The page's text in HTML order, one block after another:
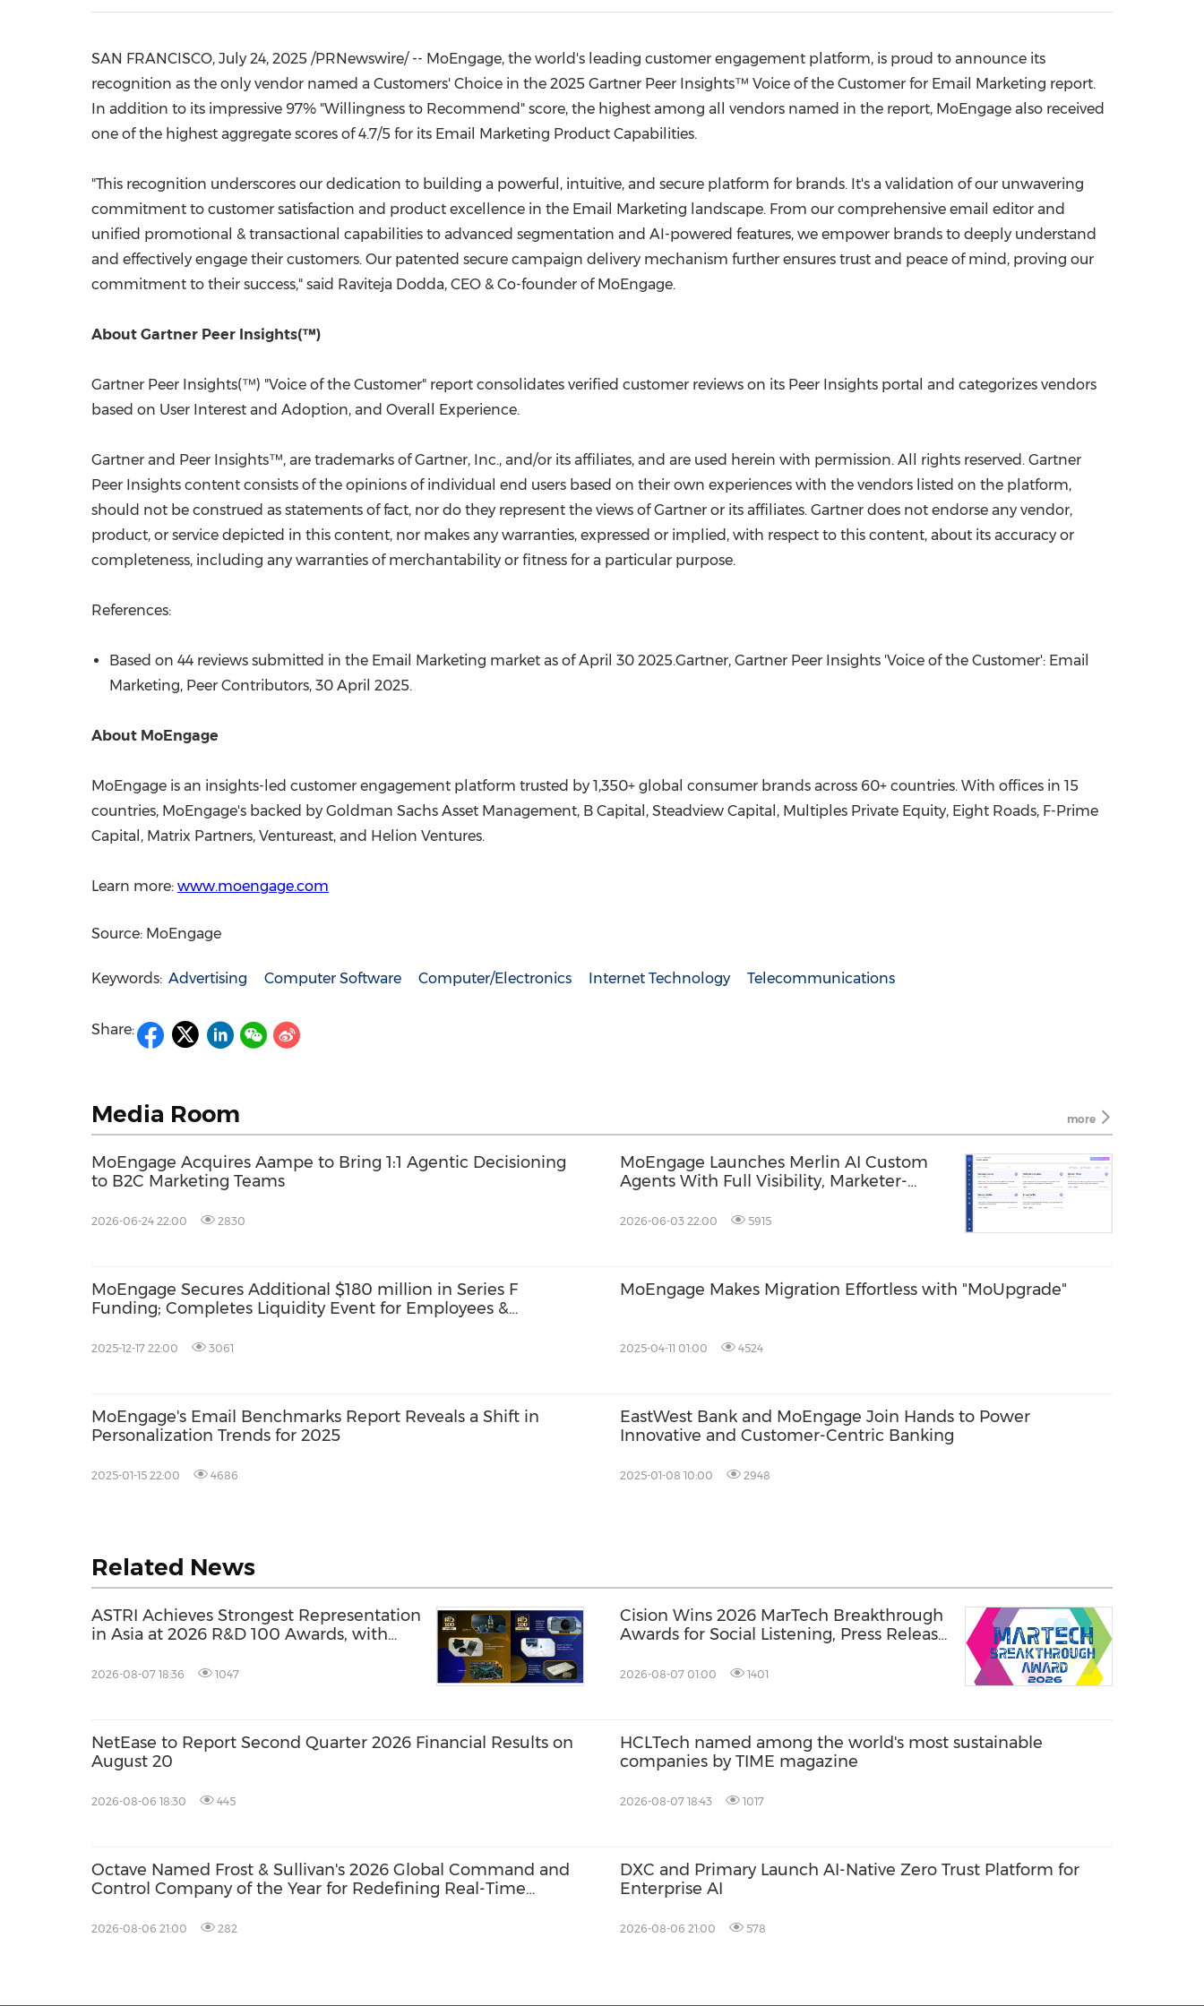
SAN FRANCISCO, July 24, 2025 /PRNewswire/ -- MoEngage, the world's leading customer engagement platform, is proud to announce its
recognition as the only vendor named a Customers' Choice in the 2025 Gartner Peer Insights™ Voice of the Customer for Email Marketing report.
In addition to its impressive 97% "Willingness to Recommend" score, the highest among all vendors named in the report, MoEngage also received
one of the highest aggregate scores of 4.7/5 for its Email Marketing Product Capabilities.
"This recognition underscores our dedication to building a powerful, intuitive, and secure platform for brands. It's a validation of our unwavering
commitment to customer satisfaction and product excellence in the Email Marketing landscape. From our comprehensive email editor and
unified promotional & transactional capabilities to advanced segmentation and AI-powered features, we empower brands to deeply understand
and effectively engage their customers. Our patented secure campaign delivery mechanism further ensures trust and peace of mind, proving our
commitment to their success," said Raviteja Dodda, CEO & Co-founder of MoEngage.
About Gartner Peer Insights(™)
Gartner Peer Insights(™) "Voice of the Customer" report consolidates verified customer reviews on its Peer Insights portal and categorizes vendors
based on User Interest and Adoption, and Overall Experience.
Gartner and Peer Insights™, are trademarks of Gartner, Inc., and/or its affiliates, and are used herein with permission. All rights reserved. Gartner
Peer Insights content consists of the opinions of individual end users based on their own experiences with the vendors listed on the platform,
should not be construed as statements of fact, nor do they represent the views of Gartner or its affiliates. Gartner does not endorse any vendor,
product, or service depicted in this content, nor makes any warranties, expressed or implied, with respect to this content, about its accuracy or
completeness, including any warranties of merchantability or fitness for a particular purpose.
References:
Based on 44 reviews submitted in the Email Marketing market as ofApril 30 2025.Gartner, Gartner Peer Insights 'Voice of the Customer': Email
Marketing, Peer Contributors, 30 April 2025.
About MoEngage
MoEngage is an insights-led customer engagement platform trusted by 1,350+ global consumer brands across 60+ countries. With offices in 15
countries, MoEngage's backed by Goldman Sachs Asset Management, B Capital, Steadview Capital, Multiples Private Equity, Eight Roads, F-Prime
Capital, Matrix Partners, Ventureast, and Helion Ventures.
Learn more: www.moengage.com
Source: MoEngage
Keywords: Advertising Computer Software Computer/Electronics Internet Technology Telecommunications
Share:
Media Room more
MoEngage Acquires Aampe to Bring 1:1 Agentic Decisioning
to B2C Marketing Teams
2026-06-24 22:00 2830
MoEngage Launches Merlin AI Custom
Agents With Full Visibility, Marketer-
Architecture
2026-06-03 22:00 5915
MoEngage Secures Additional $180 million in Series F
Funding; Completes Liquidity Event for Employees &
2025-12-17 22:00 3061
MoEngage Makes Migration Effortless with "MoUpgrade"
2025-04-11 01:00 4524
MoEngage's Email Benchmarks Report Reveals a Shift in
Personalization Trends for 2025
2025-01-15 22:00 4686
EastWest Bank and MoEngage Join Hands to Power
Innovative and Customer-Centric Banking
2025-01-08 10:00 2948
Related News
ASTRI Achieves Strongest Representation
in Asia at 2026 R&D 100 Awards, with
Winners
2026-08-07 18:36 1047
Cision Wins 2026 MarTech Breakthrough
Awards for Social Listening, Press Release
2026-08-07 01:00 1401
NetEase to Report Second Quarter 2026 Financial Results on
August 20
2026-08-06 18:30 445
HCLTech named among the world's most sustainable
companies by TIME magazine
2026-08-07 18:43 1017
Octave Named Frost & Sullivan's 2026 Global Command and
Control Company of the Year for Redefining Real-Time
2026-08-06 21:00 282
DXC and Primary Launch AI-Native Zero Trust Platform for
Enterprise AI
2026-08-06 21:00 578